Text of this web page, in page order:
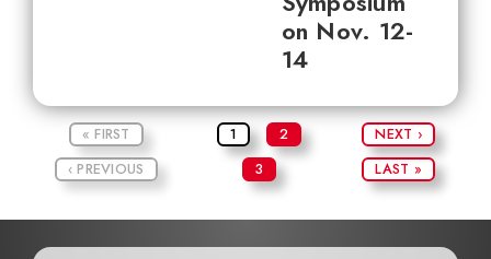
on Nov. 12-
14
« FIRST
‹ PREVIOUS
1
2
3
NEXT ›
LAST »